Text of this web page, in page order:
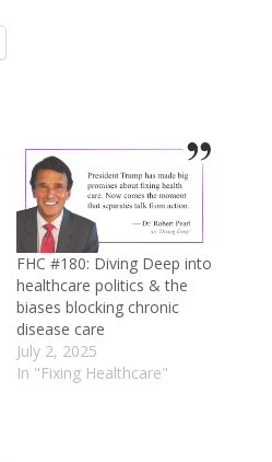
FHC #180: Diving Deep into
healthcare politics & the
biases blocking chronic
disease care
July 2, 2025
In "Fixing Healthcare"